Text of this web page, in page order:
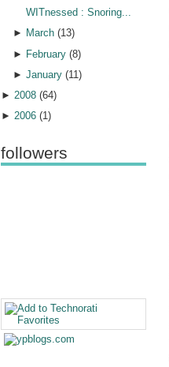
WITnessed : Snoring...
► March (13)
► February (8)
►January (11)
► 2008(64)
► 2006(1)
followers